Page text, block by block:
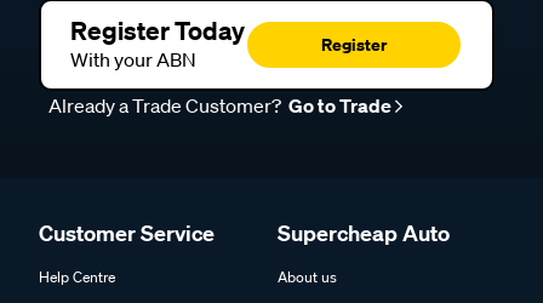
Register Today
With your ABN
Register
Already a Trade Customer? Go to Trade
Customer Service
Help Centre
Supercheap Auto
About us